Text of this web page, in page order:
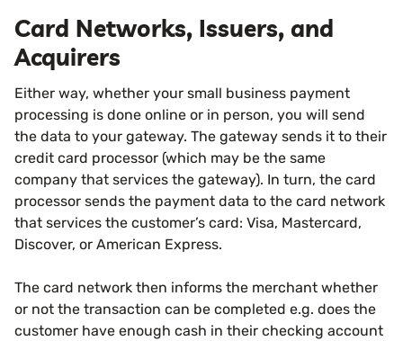
Card Networks, Issuers, and
Acquirers
Either way, whether your small business payment
processing is done online or in person, you will send
the data to your gateway. The gateway sends it to their
credit card processor (which may be the same
company that services the gateway). In turn, the card
processor sends the payment data to the card network
that services the customer’s card: Visa, Mastercard,
Discover, or American Express.
The card network then informs the merchant whether
or not the transaction can be completed e.g. does the
customer have enough cash in their checking account